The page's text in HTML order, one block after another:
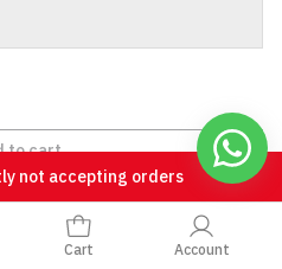
to cart
not accepting orders
Cart Account